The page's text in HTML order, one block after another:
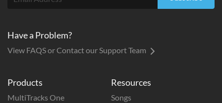
Products
MultiTracks One
Resources
Songs
Have a Problem?
View FAQS or Contact our Support Team